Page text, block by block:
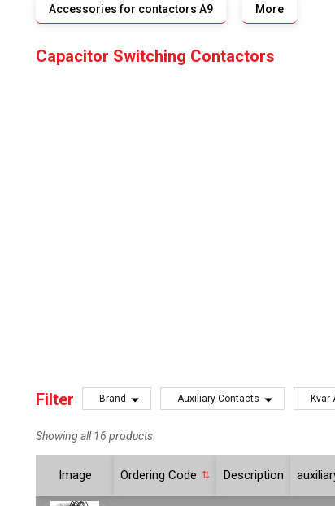
Accessories for contactors A9 More
Capacitor Switching Contactors
Filter Brand Auxiliary Contacts Kvar
Showing all 16 products
Image Ordering Code Description